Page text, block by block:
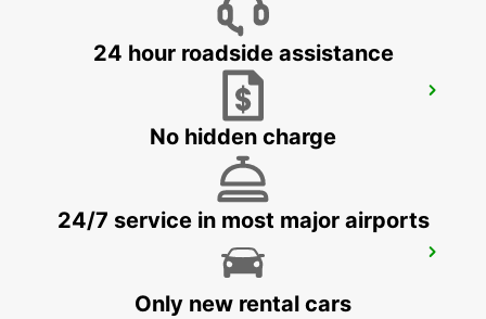
EDINBURGH - UNITED KINGDOM
HAMILTON - UNITED KINGDOM
24 hour roadside assistance
No hidden charge
24/7 service in most major airports
Only new rental cars